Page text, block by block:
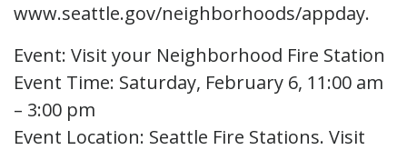
www.seattle.gov/neighborhoods/appday.
Event: Visit your Neighborhood Fire Station
Event Time: Saturday, February 6, 11:00 am
– 3:00 pm
Event Location: Seattle Fire Stations. Visit